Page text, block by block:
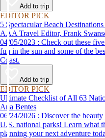
Add to trip
EDITOR PICK
5 Spectacular Beach
AAA Travel Editor, Frank
04/05/2023 : Check out these five vacation destinations in the OC for
fun in the sun and some of the
Coast.
Add to trip
EDITOR PICK
Ultimate Checklist of All 63
Ana Bentes
06/24/2026 : Discover the beauty and wildlife in the 63 unforgettable
U.S. national parks! Learn what
planning your next adventure